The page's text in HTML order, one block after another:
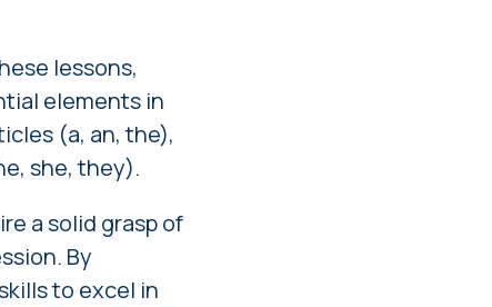
lessons,
elements in
(a, an, the),
she, they).
a solid grasp of
By
to excel in